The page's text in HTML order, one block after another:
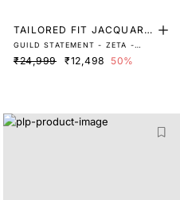
TAILORED FIT JACQUARD
SUITS
GUILD STATEMENT - ZETA -
NAVY
₹24,999 ₹12,498 50%